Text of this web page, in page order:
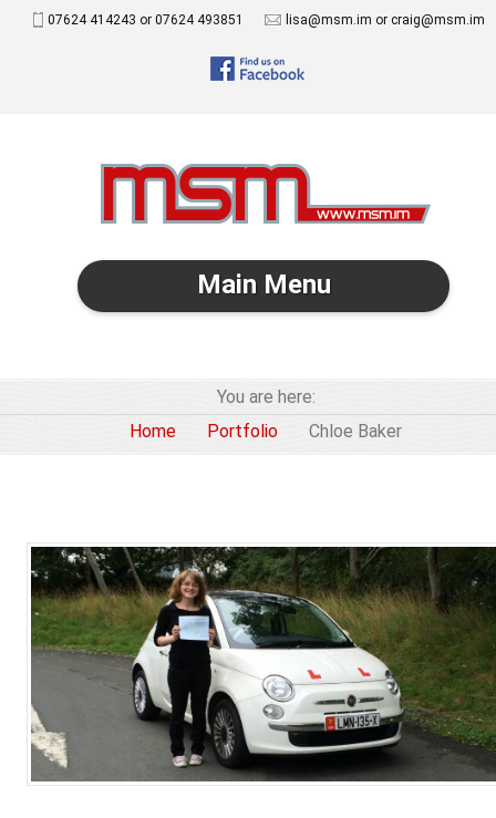
07624 414243 or 07624 493851 lisa@msm.im or craig@msm.im
Main Menu
You are here:
Home
Portfolio Chloe Baker